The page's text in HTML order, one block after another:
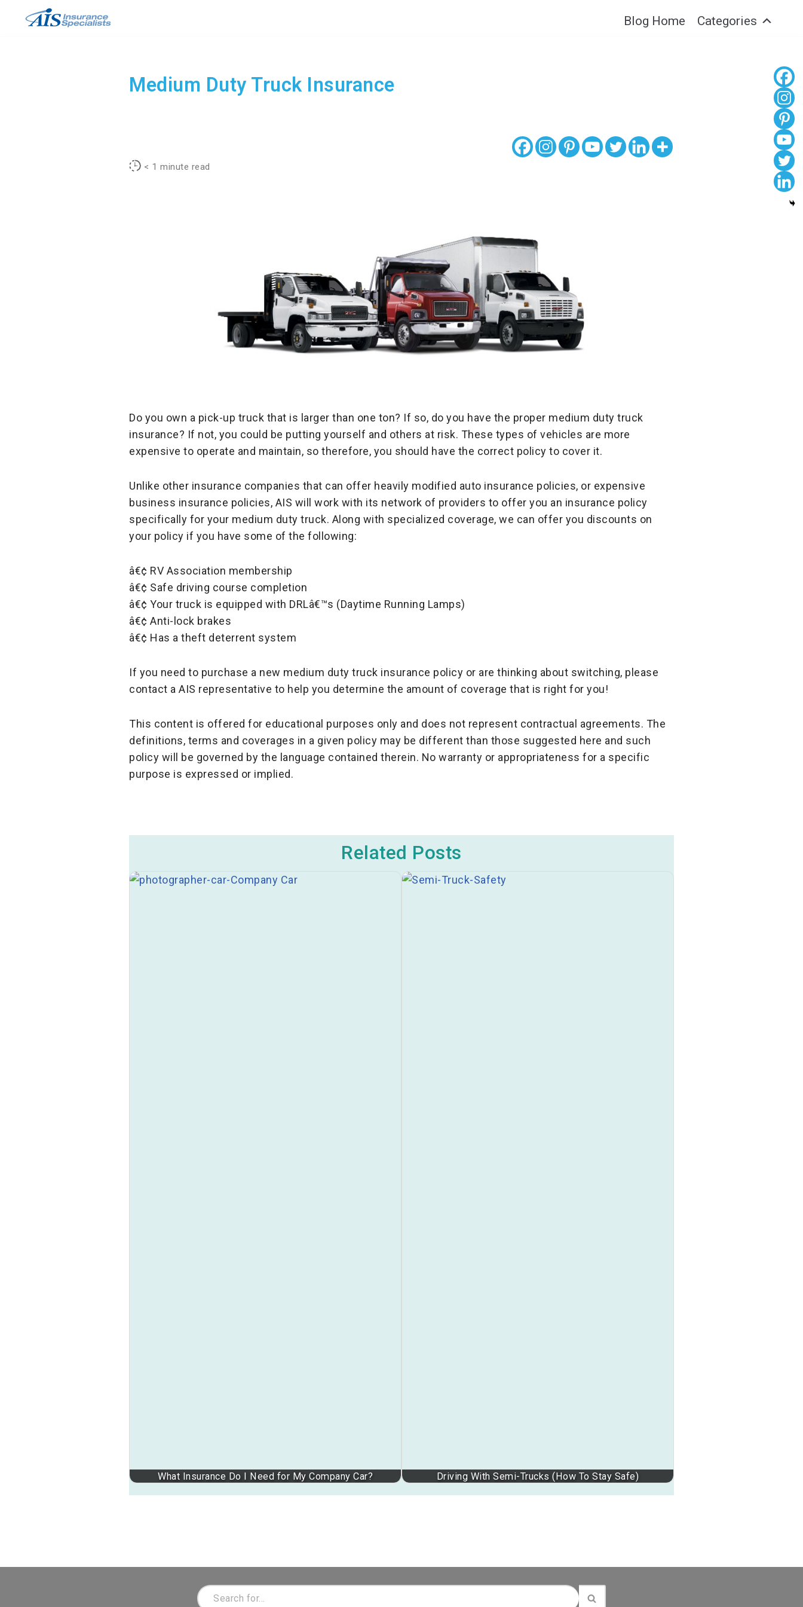
Blog Home Categories
Medium Duty Truck Insurance
< 1 minute read
Do you own a pick-up truck that is larger than one ton? If so, do you have the proper medium duty truck
insurance? If not, you could be putting yourself and others at risk. These types of vehicles are more
expensive to operate and maintain, so therefore, you should have the correct policy to cover it.
Unlike other insurance companies that can offer heavily modified auto insurance policies, or expensive
business insurance policies, AIS will work with its network of providers to offer you an insurance policy
specifically for your medium duty truck. Along with specialized coverage, we can offer you discounts on
your policy if you have some of the following:
â€¢ RV Association membership
â€¢ Safe driving course completion
â€¢ Your truck is equipped with DRLâ€™s (Daytime Running Lamps)
â€¢ Anti-lock brakes
â€¢ Has a theft deterrent system
If you need to purchase a new medium duty truck insurance policy or are thinking about switching, please
contact a AIS representative to help you determine the amount of coverage that is right for you!
This content is offered for educational purposes only and does not represent contractual agreements. The
definitions, terms and coverages in a given policy may be different than those suggested here and such
policy will be governed by the language contained therein. No warranty or appropriateness for a specific
purpose is expressed or implied.
Related Posts
What Insurance Do I Need for My Company Car? Driving With Semi-Trucks (How To Stay Safe)